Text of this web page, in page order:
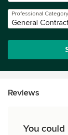
Professional Category
General
Reviews
You